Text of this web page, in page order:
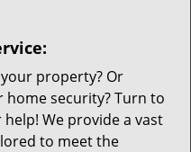
property? Or
security? Turn to
We provide a vast
to meet the